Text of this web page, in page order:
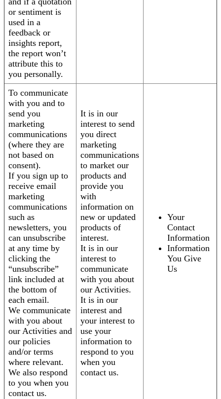
or sentiment is
used in a
feedback or
insights report,
the report won’t
attribute this to
you personally.
To communicate
with you and to
send you
marketing
communications
(where they are
not based on
consent).
If you sign up to
receive email
marketing
communications
such as
newsletters, you
can unsubscribe
at any time by
clicking the
“unsubscribe”
link included at
the bottom of
each email.
We communicate
with you about
our Activities and
our policies
and/or terms
where relevant.
We also respond
to you when you
contact us.
It is in our
interest to send
you direct
marketing
communications
to market our
products and
provide you
with
information on
new or updated
products of
interest.
It is in our
interest to
communicate
with you about
our Activities.
It is in our
interest and
your interest to
use your
information to
respond to you
when you
contact us.
Your
Contact
Information
Information
You Give
Us